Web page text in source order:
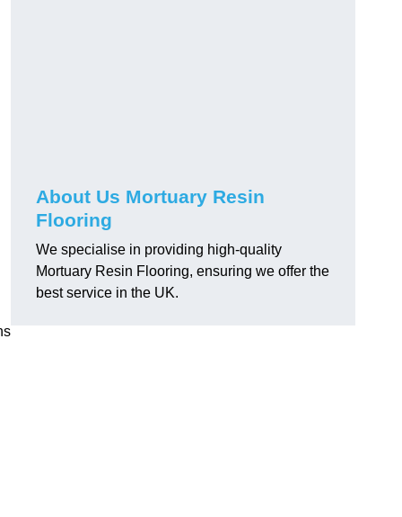
About Us Mortuary Resin
Flooring
We specialise in providing high-quality
Mortuary Resin Flooring, ensuring we offer the
best service in the UK.